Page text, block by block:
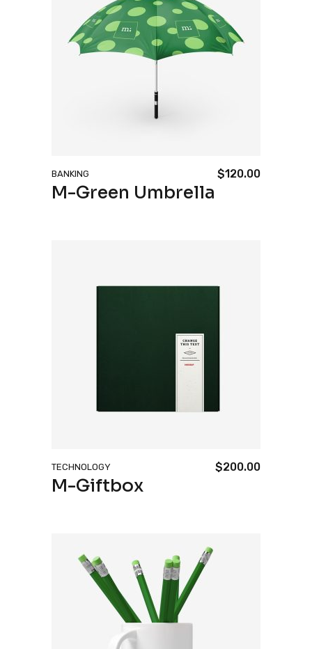
BANKING $120.00
M-Green Umbrella
TECHNOLOGY $200.00
M-Giftbox